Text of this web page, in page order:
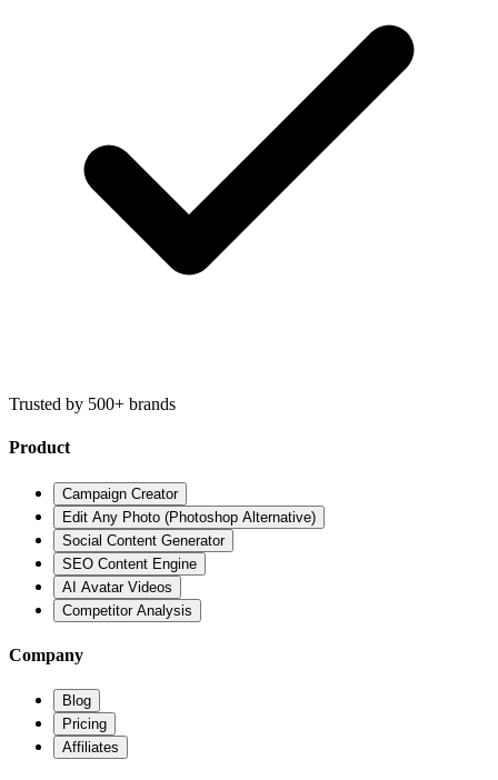
Trusted by 500+ brands
Product
Campaign Creator
Edit Any Photo (Photoshop Alternative)
Social Content Generator
SEO Content Engine
AI Avatar Videos
Competitor Analysis
Company
Blog
Pricing
Affiliates